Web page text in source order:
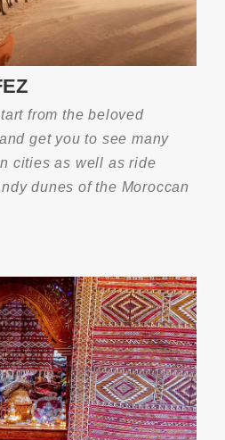
Experience In Erg
from the beloved
get you to see many
cities as well as ride
dunes of the Moroccan